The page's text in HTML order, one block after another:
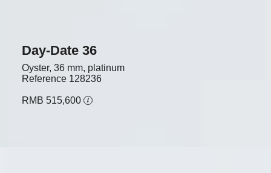
Day-Date 36
Oyster, 36 mm, platinum
Reference 128236
RMB 515,600